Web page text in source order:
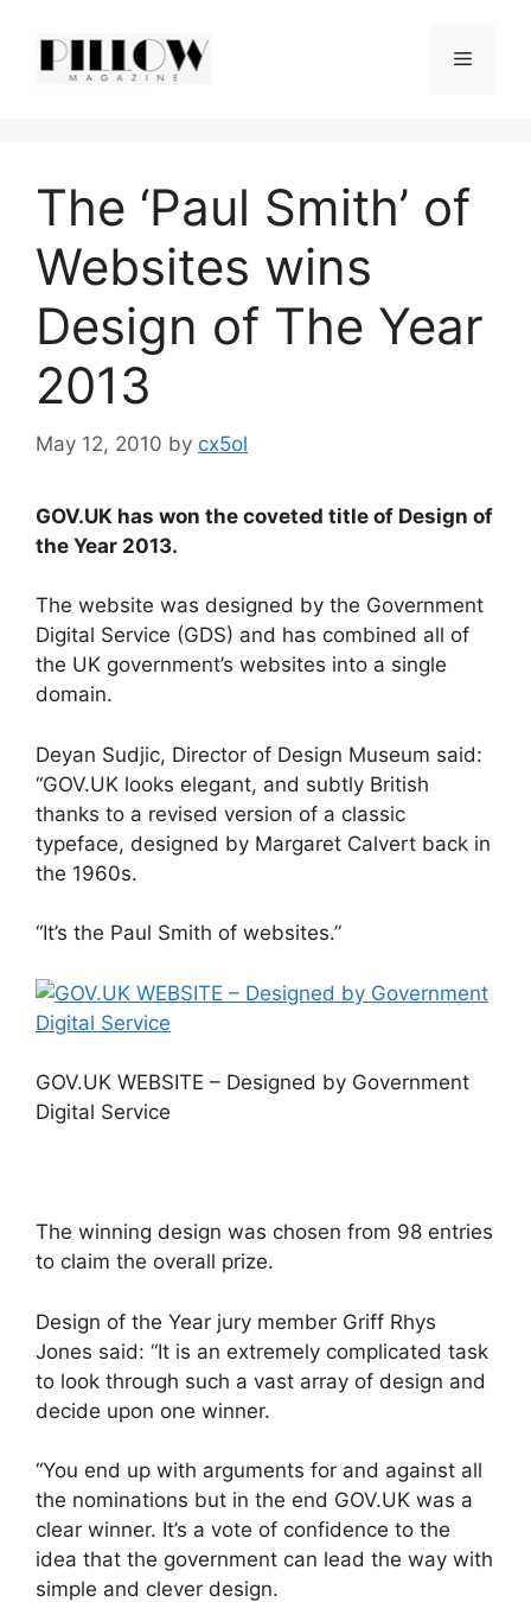
content
Menu
The ‘Paul Smith’ of
Websites wins
Design of The Year
2013
May 12, 2010 by cx5ol
GOV.UK has won the coveted title of Design of
the Year 2013.
The website was designed by the Government
Digital Service (GDS) and has combined all of
the UK government’s websites into a single
domain.
Deyan Sudjic, Director of Design Museum said:
“GOV.UK looks elegant, and subtly British
thanks to a revised version of a classic
typeface, designed by Margaret Calvert back in
the 1960s.
“It’s the Paul Smith of websites.”
GOV.UK WEBSITE – Designed by Government
Digital Service
The winning design was chosen from 98 entries
to claim the overall prize.
Design of the Year jury member Griff Rhys
Jones said: “It is an extremely complicated task
to look through such a vast array of design and
decide upon one winner.
“You end up with arguments for and against all
the nominations but in the end GOV.UK was a
clear winner. It’s a vote of confidence to the
idea that the government can lead the way with
simple and clever design.